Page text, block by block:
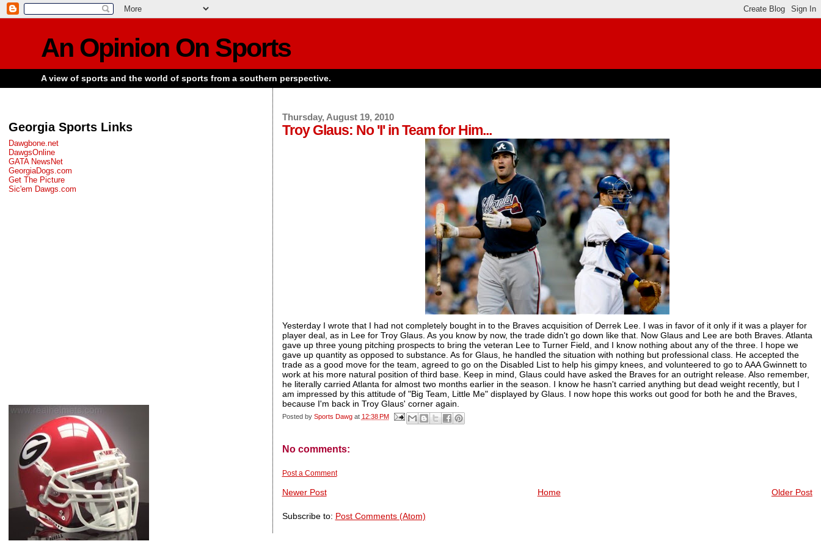
An Opinion On Sports
A view of sports and the world of sports from a southern perspective.
Thursday, August 19, 2010
Troy Glaus: No 'I' in Team for Him...
Yesterday I wrote that I had not completely bought in to the Braves acquisition of Derrek Lee. I was in favor of it only if it was a player for
player deal, as in Lee for Troy Glaus. As you know by now, the trade didn't go down like that. Now Glaus and Lee are both Braves. Atlanta
gave up three young pitching prospects to bring the veteran Lee to Turner Field, and I know nothing about any of the three. I hope we
gave up quantity as opposed to substance. As for Glaus, he handled the situation with nothing but professional class. He accepted the
trade as a good move for the team, agreed to go on the Disabled List to help his gimpy knees, and volunteered to go to AAA Gwinnett to
work at his more natural position of third base. Keep in mind, Glaus could have asked the Braves for an outright release. Also remember,
he literally carried Atlanta for almost two months earlier in the season. I know he hasn't carried anything but dead weight recently, but I
am impressed by this attitude of "Big Team, Little Me" displayed by Glaus. I now hope this works out good for both he and the Braves,
because I'm back in Troy Glaus' corner again.
Posted by Sports Dawg at 12:38 PM
No comments:
Post a Comment
Newer Post Older Post
Home
Subscribe to: Post Comments (Atom)
Georgia Sports Links
Dawgbone.net
DawgsOnline
GATA NewsNet
GeorgiaDogs.com
Get The Picture
Sic'em Dawgs.com